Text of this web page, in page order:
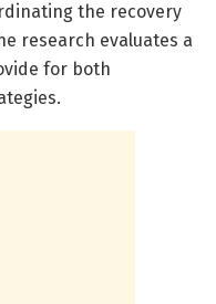
the recovery
research evaluates a
for both